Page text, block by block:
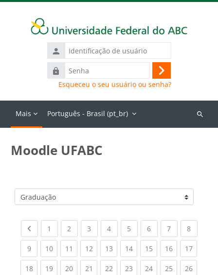
Identificação
de
usuário
Senha
Acessar
Esqueceu o seu usuário ou senha?
Mais Português - Brasil ‎(pt_br)‎
Buscar
Moodle UFABC
Categorias de Cursos
Previous page
1 (current)
2 (current)
3 (current)
4(current)
5 (current)
6(current)
7(current)
8(current)
9(current)
10(current)
11 (current)
12(current)
13(current)
14(current)
15(current)
16(current)
17
18(current)
19(current)
20(current)
21 (current)
22(current)
23(current)
24(current)
25(current)
26